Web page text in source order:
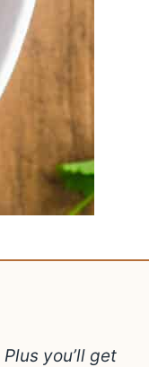
Plus you’ll get